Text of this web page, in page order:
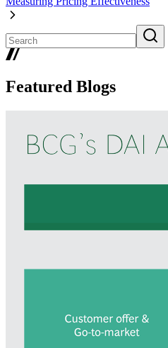
Featured Blogs